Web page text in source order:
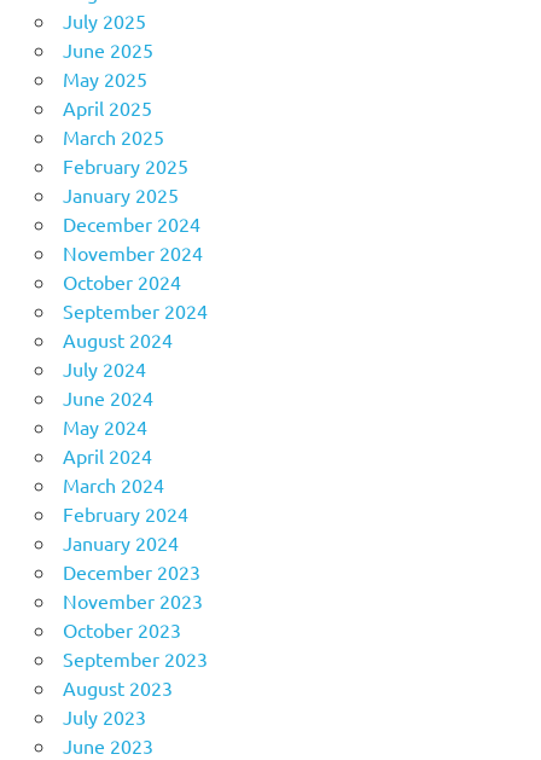
July 2025
June 2025
May 2025
April 2025
March 2025
February 2025
January 2025
December 2024
November 2024
October 2024
September 2024
August 2024
July 2024
June 2024
May 2024
April 2024
March 2024
February 2024
January 2024
December 2023
November 2023
October 2023
September 2023
August 2023
July 2023
June 2023